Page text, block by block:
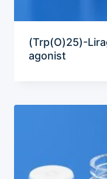
(Trp(O)25)-
agonist